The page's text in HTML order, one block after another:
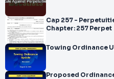
Cap 257 -
Chapter: 257 Perpet
Towing Ordinance
Proposed